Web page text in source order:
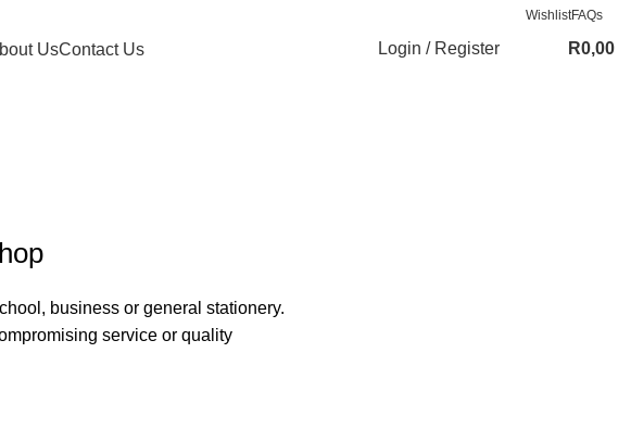
WishlistFAQs
UsContact Us Login / Register R0,00
business or general stationery.
service or quality